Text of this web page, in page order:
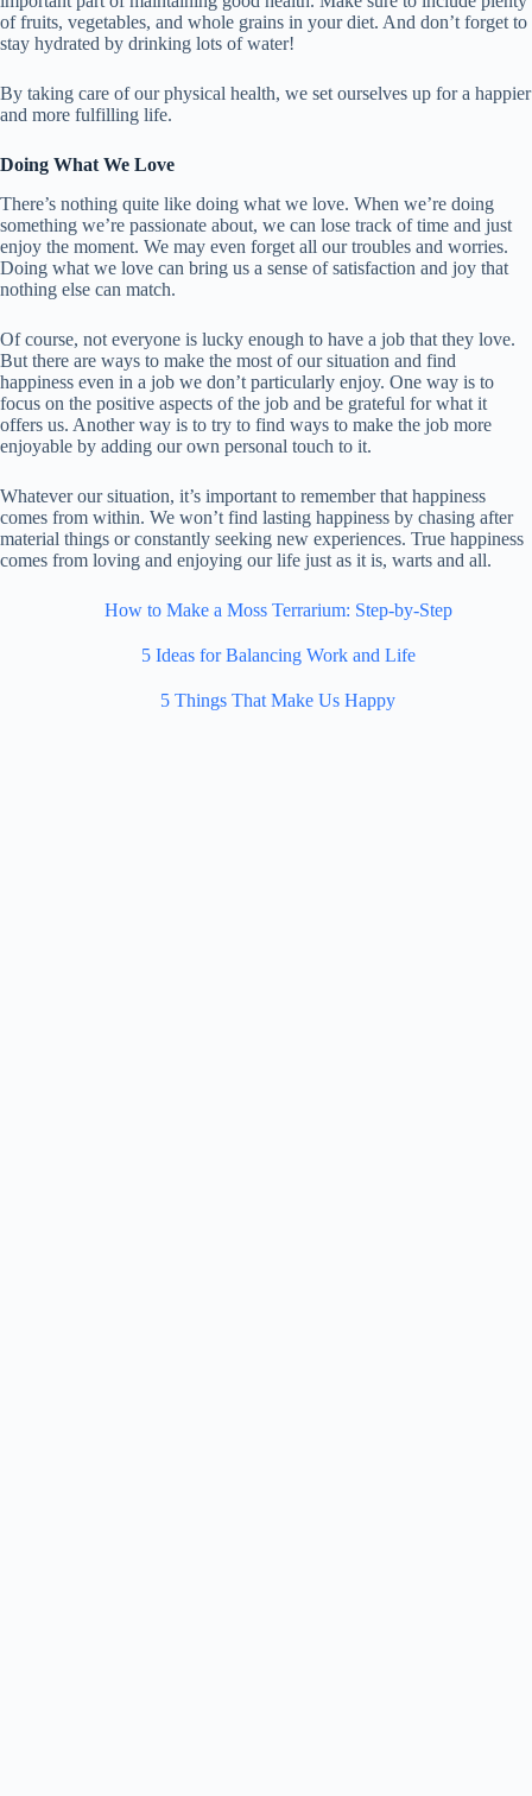
of fruits, vegetables, and whole grains in your diet. And don’t forget to
stay hydrated by drinking lots of water!
By taking care of our physical health, we set ourselves up for a happier
and more fulfilling life.
Doing What We Love
There’s nothing quite like doing what we love. When we’re doing
something we’re passionate about, we can lose track of time and just
enjoy the moment. We may even forget all our troubles and worries.
Doing what we love can bring us a sense of satisfaction and joy that
nothing else can match.
Of course, not everyone is lucky enough to have a job that they love.
But there are ways to make the most of our situation and find
happiness even in a job we don’t particularly enjoy. One way is to
focus on the positive aspects of the job and be grateful for what it
offers us. Another way is to try to find ways to make the job more
enjoyable by adding our own personal touch to it.
Whatever our situation, it’s important to remember that happiness
comes from within. We won’t find lasting happiness by chasing after
material things or constantly seeking new experiences. True happiness
comes from loving and enjoying our life just as it is, warts and all.
How to Make a Moss Terrarium: Step-by-Step
5 Ideas for Balancing Work and Life
5 Things That Make Us Happy